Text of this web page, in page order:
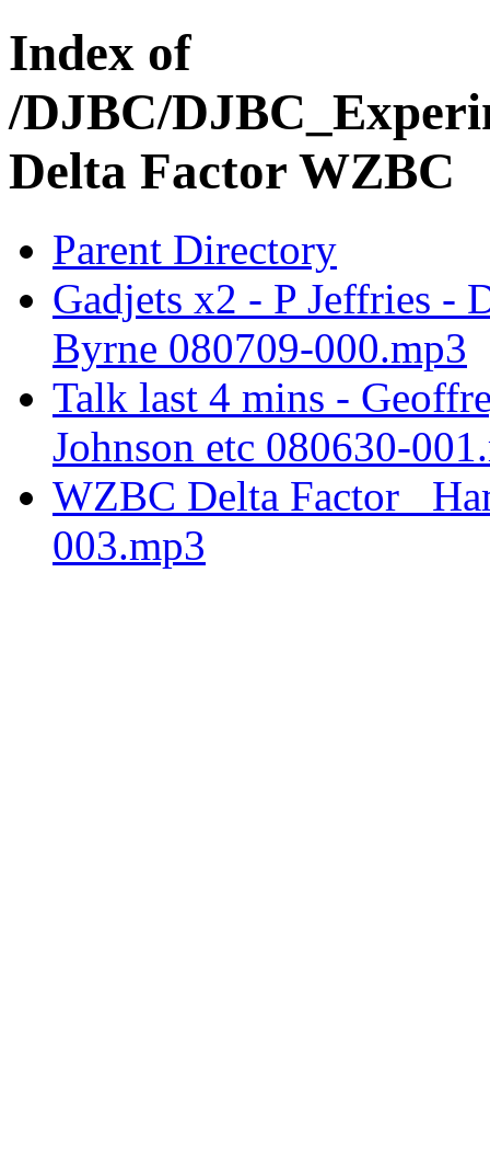
Index of
/DJBC/
Delta Factor WZBC
Parent Directory
Gadjets x2 - P Jeffries -
Byrne 080709-000.mp3
Talk last 4 mins -
Johnson etc 080630-
WZBC Delta Factor
003.mp3